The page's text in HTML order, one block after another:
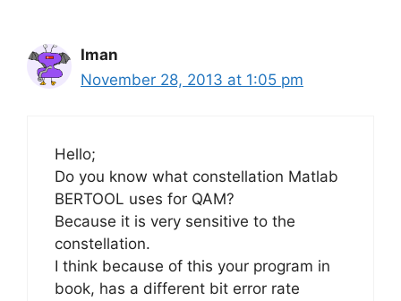
Iman
November 28, 2013 at 1:05 pm
Hello;
Do you know what constellation Matlab
BERTOOL uses for QAM?
Because it is very sensitive to the
constellation.
I think because of this your program in
book, has a different bit error rate